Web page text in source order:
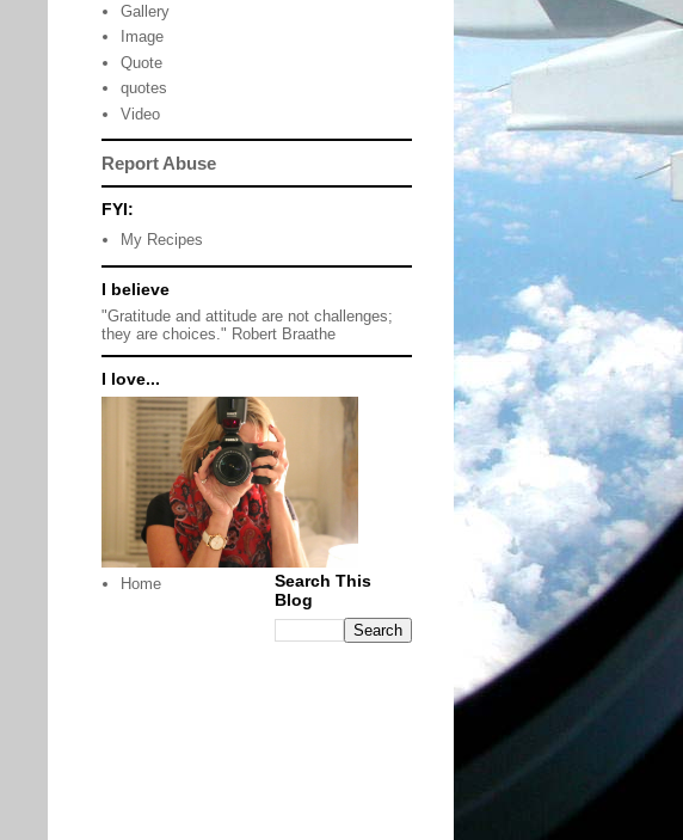
Gallery
Image
Quote
quotes
Video
Report Abuse
FYI:
My Recipes
I believe
"Gratitude and attitude are not challenges;
they are choices." Robert Braathe
I love...
Home
Search This
Blog